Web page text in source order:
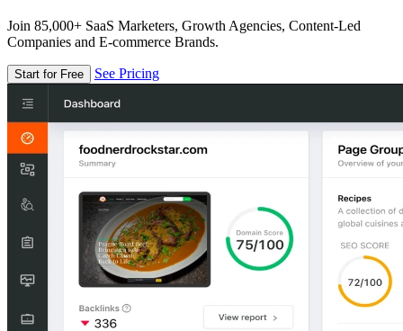
Join 85,000+ SaaS Marketers, Growth Agencies, Content-Led
Companies and E-commerce Brands.
Start for Free See Pricing